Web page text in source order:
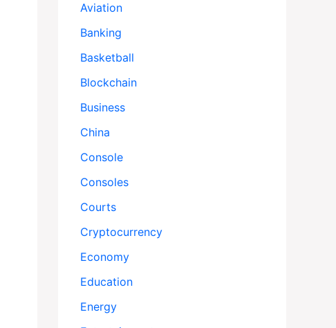
Aviation
Banking
Basketball
Blockchain
Business
China
Console
Consoles
Courts
Cryptocurrency
Economy
Education
Energy